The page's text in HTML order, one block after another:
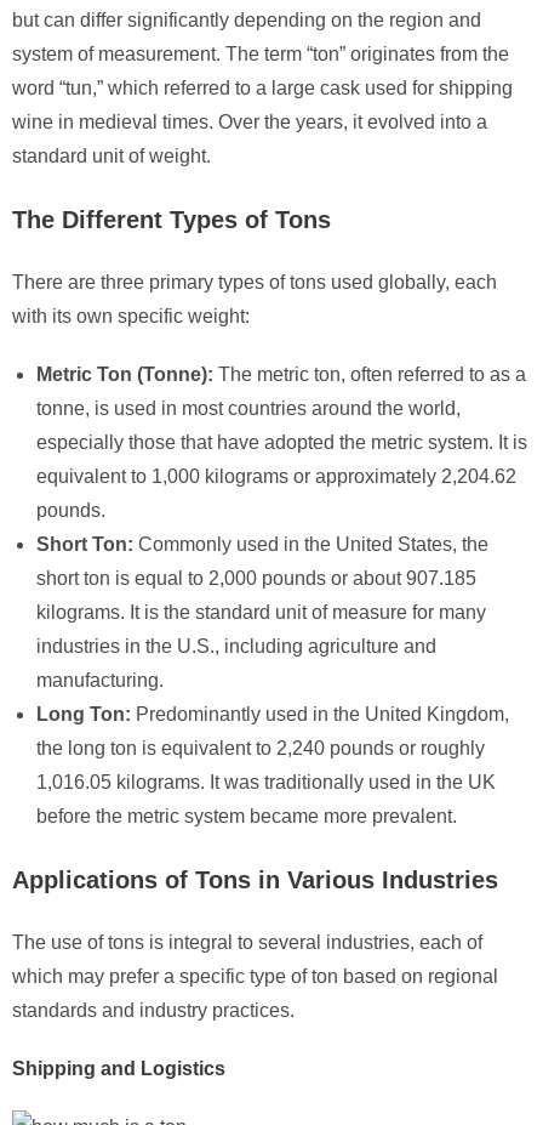
but can differ significantly depending on the region and
system of measurement. The term “ton” originates from the
word “tun,” which referred to a large cask used for shipping
wine in medieval times. Over the years, it evolved into a
standard unit of weight.
The Different Types of Tons
There are three primary types of tons used globally, each
with its own specific weight:
Metric Ton (Tonne): The metric ton, often referred to as a
tonne, is used in most countries around the world,
especially those that have adopted the metric system. It is
equivalent to 1,000 kilograms or approximately 2,204.62
pounds.
Short Ton: Commonly used in the United States, the
short ton is equal to 2,000 pounds or about 907.185
kilograms. It is the standard unit of measure for many
industries in the U.S., including agriculture and
manufacturing.
Long Ton: Predominantly used in the United Kingdom,
the long ton is equivalent to 2,240 pounds or roughly
1,016.05 kilograms. It was traditionally used in the UK
before the metric system became more prevalent.
Applications of Tons in Various Industries
The use of tons is integral to several industries, each of
which may prefer a specific type of ton based on regional
standards and industry practices.
Shipping and Logistics